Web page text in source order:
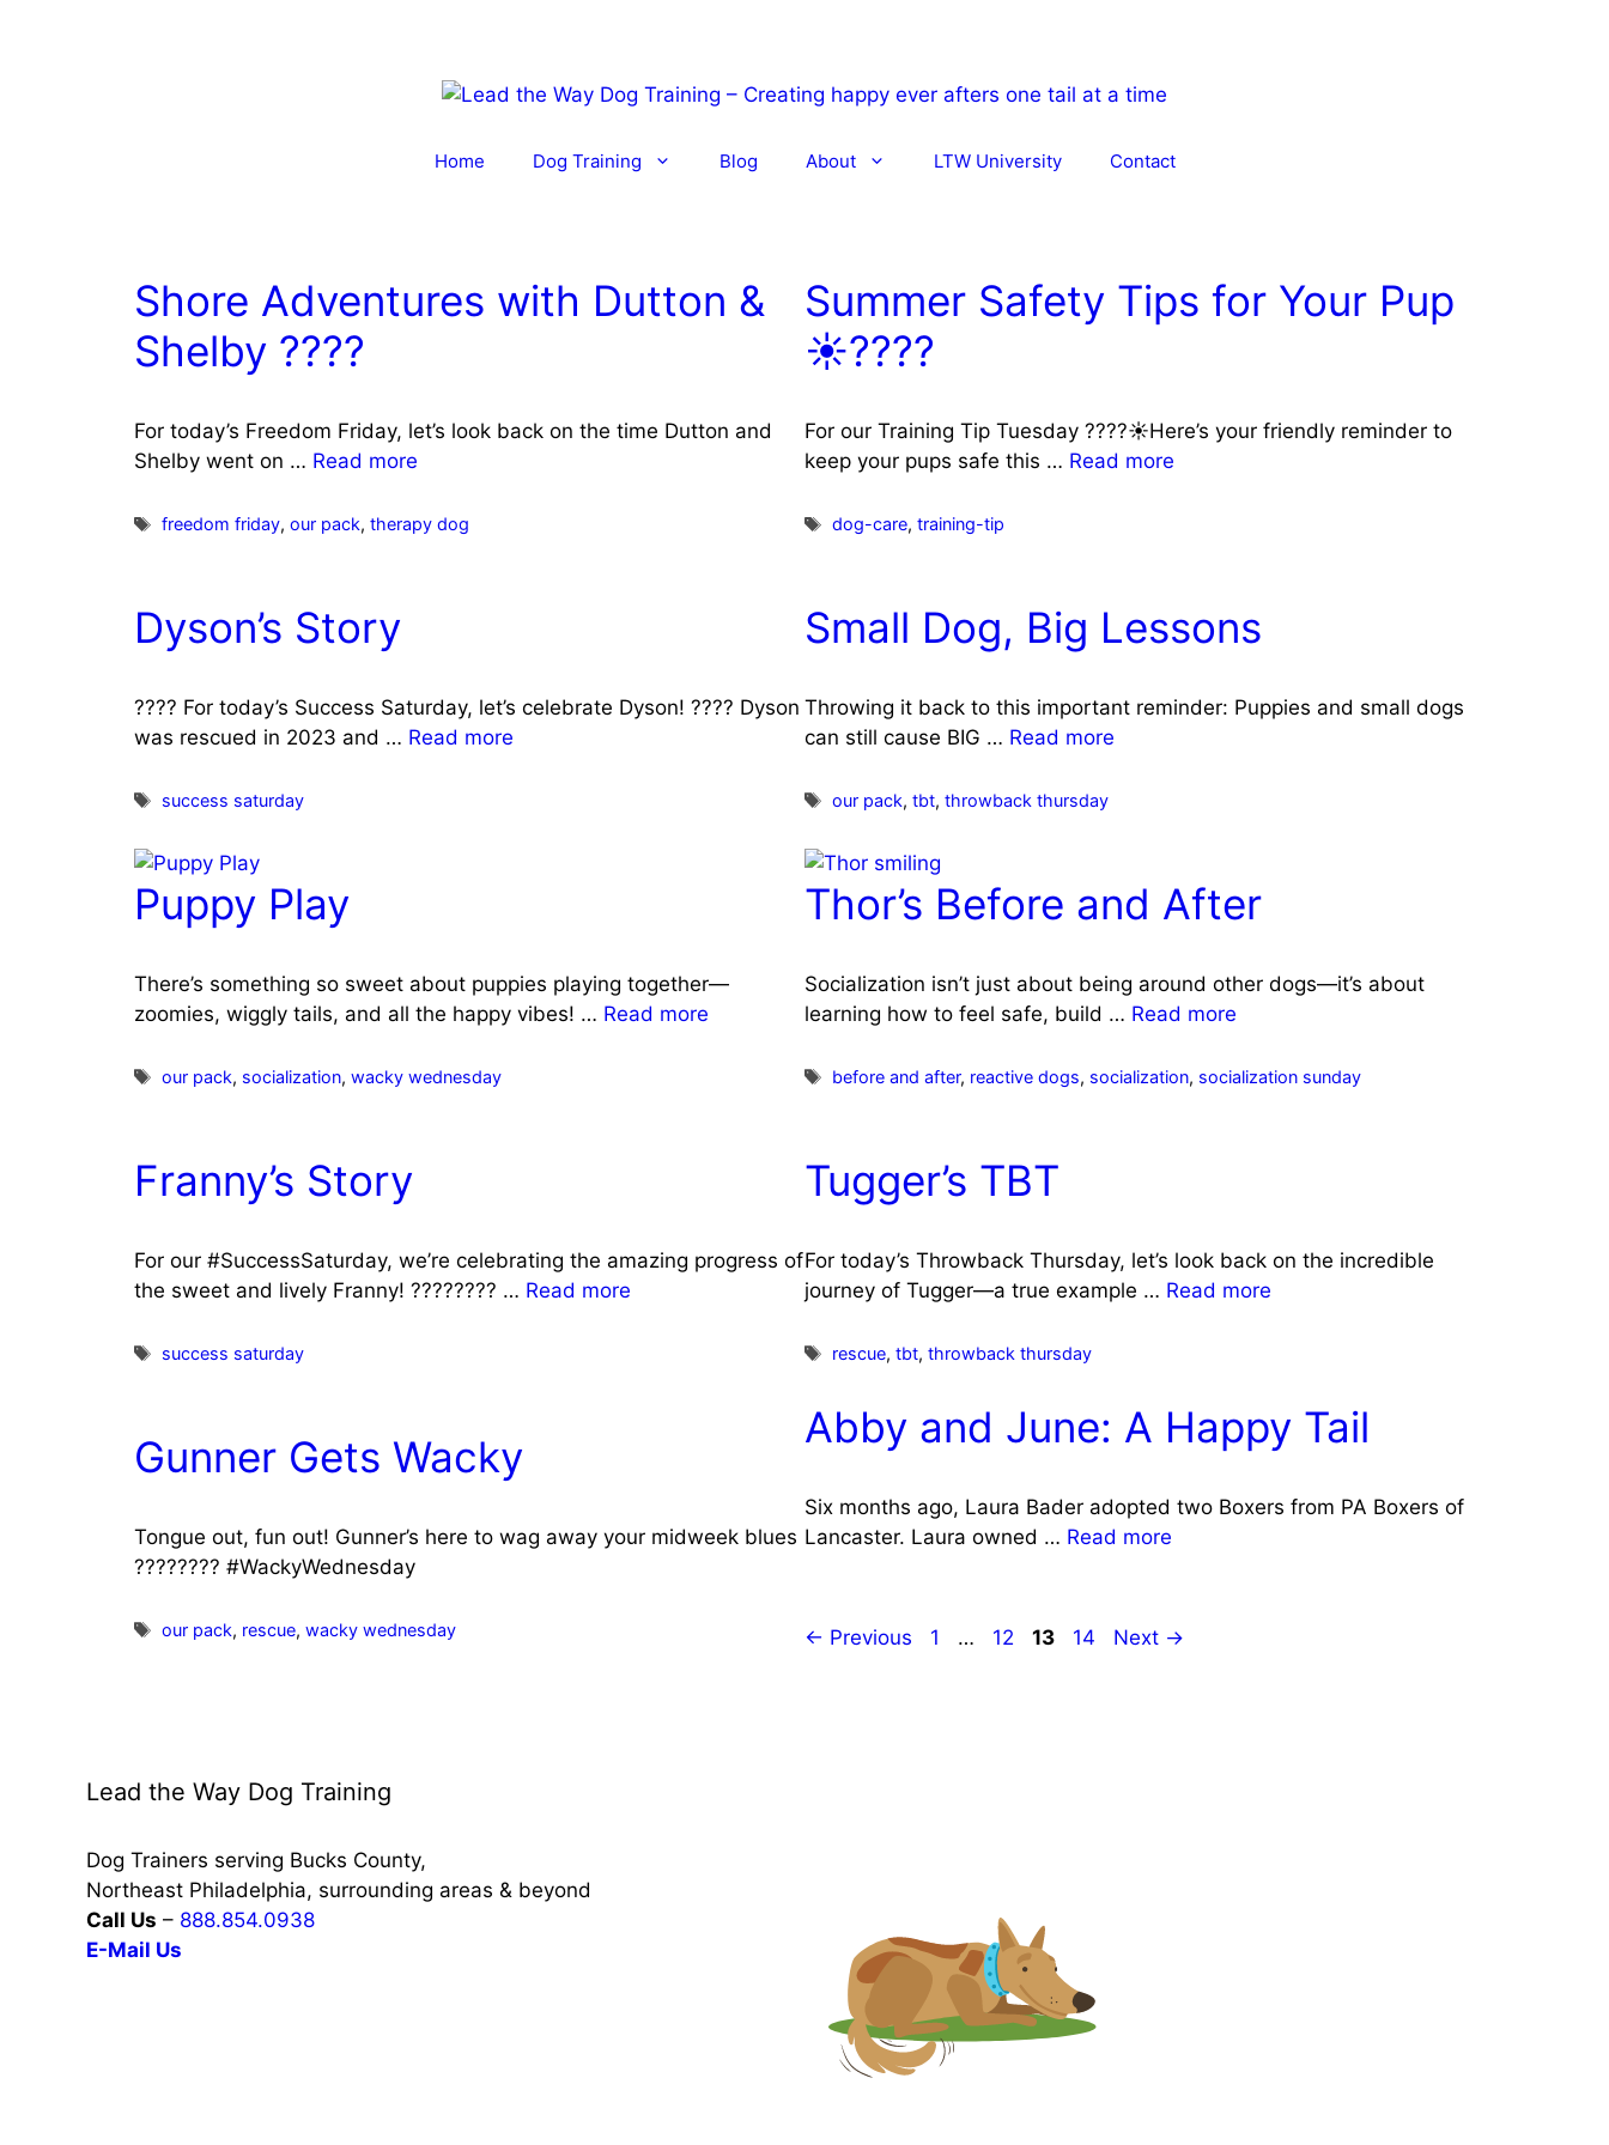
Home Dog Training Blog About LTW University Contact
Shore Adventures with Dutton &
Shelby ????
For today’s Freedom Friday, let’s look back on the time Dutton and
Shelby went on … Read more
Tags
freedom friday,our pack,therapy dog
Summer Safety Tips for Your Pup
☀️????
For our Training Tip Tuesday ????☀️Here’s your friendly reminder to
keep your pups safe this … Read more
Tags
dog-care,training-tip
Dyson’s Story
???? For today’s Success Saturday, let’s celebrate Dyson! ???? Dyson
was rescued in 2023 and … Read more
Tags
success saturday
Small Dog, Big Lessons
Throwing it back to this important reminder: Puppies and small dogs
can still cause BIG … Read more
Tags
our pack,tbt,throwback thursday
Puppy Play
There’s something so sweet about puppies playing together—
zoomies, wiggly tails, and all the happy vibes! … Read more
Tags
our pack, socialization,wacky wednesday
Thor’s Before and After
Socialization isn’t just about being around other dogs—it’s about
learning how to feel safe, build … Read more
Tags
before and after, reactive dogs, socialization, socialization sunday
Franny’s Story
For our #SuccessSaturday, we’re celebrating the amazing progress of
the sweet and lively Franny! ???????? … Read more
Tags
success saturday
Tugger’s TBT
For today’s Throwback Thursday, let’s look back on the incredible
journey of Tugger—a true example … Read more
Tags
rescue,tbt,throwback thursday
Gunner Gets Wacky
Tongue out, fun out! Gunner’s here to wag away your midweek blues
???????? #WackyWednesday
Tags
our pack, rescue,wacky wednesday
Abby and June: A Happy Tail
Six months ago, Laura Bader adopted two Boxers from PA Boxers of
Lancaster. Laura owned … Read more
← Previous Page
1 … Page
12 Page
13 Page
14 Next →
Lead the Way Dog Training
Dog Trainers serving Bucks County,
Northeast Philadelphia, surrounding areas & beyond
Call Us – 888.854.0938
E-Mail Us